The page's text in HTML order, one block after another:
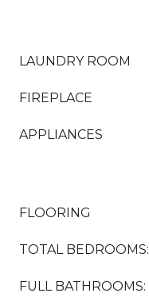
LAUNDRY ROOM
FIREPLACE
APPLIANCES
FLOORING
TOTAL BEDROOMS:
FULL BATHROOMS: